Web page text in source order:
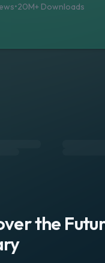
•20M+ Downloads
the